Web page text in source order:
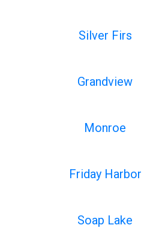
Silver Firs
Grandview
Monroe
Friday Harbor
Soap Lake